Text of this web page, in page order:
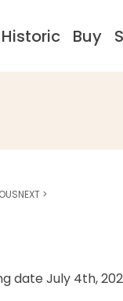
Historic Buy
date July 4th,
NEXT >